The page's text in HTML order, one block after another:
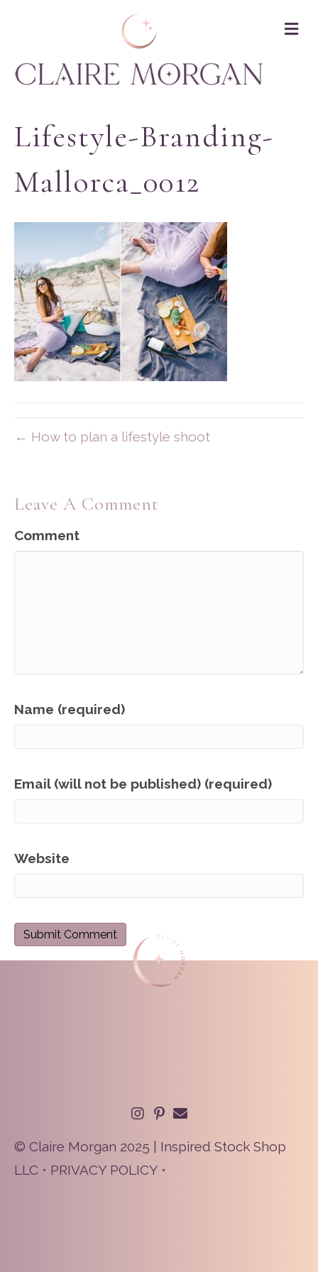
Lifestyle-Branding-
Mallorca_0012
← How to plan a lifestyle shoot
Leave A Comment
Comment
Name (required)
Email (will not be published) (required)
Website
© Claire Morgan 2025 | Inspired Stock Shop
LLC • PRIVACY POLICY •